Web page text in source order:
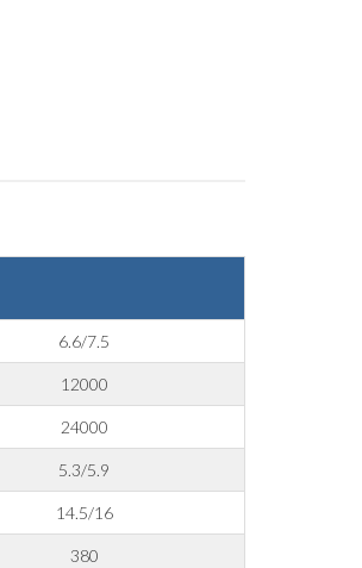
6.6/7.5
12000
24000
5.3/5.9
14.5/16
380